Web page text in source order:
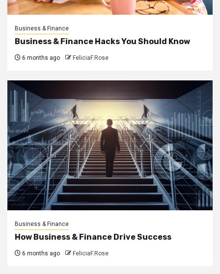
Business & Finance
Business & Finance Hacks You Should Know
6 months ago FeliciaF.Rose
Business & Finance
How Business & Finance Drive Success
6 months ago FeliciaF.Rose